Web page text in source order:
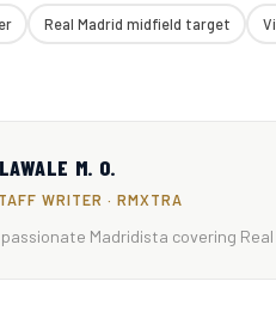
Real Madrid midfield target
M. O.
WRITER · RMXTRA
Madridista covering